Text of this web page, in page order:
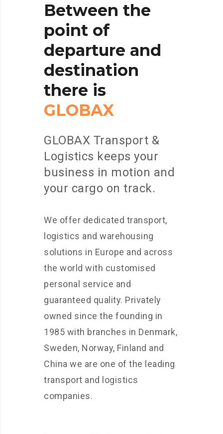
Between the
point of
departure and
destination
there is
GLOBAX
GLOBAX Transport &
Logistics keeps your
business in motion and
your cargo on track.
We offer dedicated transport,
logistics and warehousing
solutions in Europe and across
the world with customised
personal service and
guaranteed quality. Privately
owned since the founding in
1985 with branches in Denmark,
Sweden, Norway, Finland and
China we are one of the leading
transport and logistics
companies.